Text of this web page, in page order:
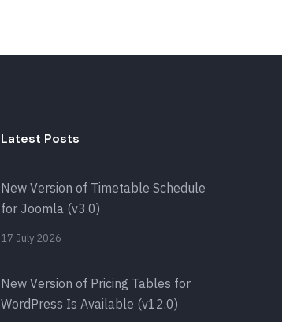
Latest Posts
New Version of Timetable Schedule
for Joomla (v3.0)
17 July 2026
New Version of Pricing Tables for
WordPress Is Available (v12.0)